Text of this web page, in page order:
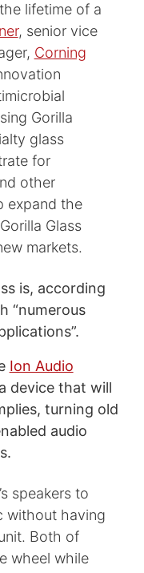
lifetime of a
, senior vice
Corning
Gorilla
glass
for
other
expand the
Glass
markets.
is, according
“numerous
Ion Audio
device that will
turning old
audio
speakers to
without having
Both of
wheel while